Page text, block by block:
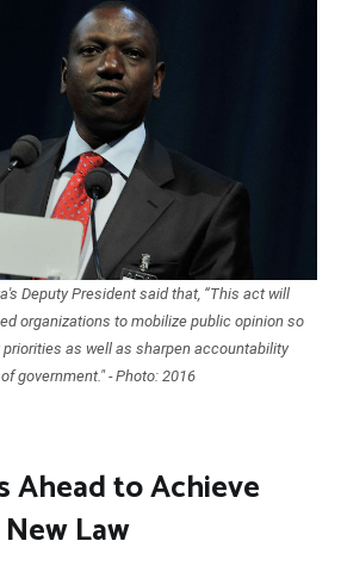
Deputy President said that, “This act will
organizations to mobilize public opinion so
as well as sharpen accountability
government." - Photo: 2016
Ahead to Achieve
Law